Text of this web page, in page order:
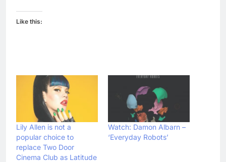
Like this:
Lily Allen is not a
popular choice to
replace Two Door
Cinema Club as Latitude
Watch: Damon Albarn –
‘Everyday Robots’